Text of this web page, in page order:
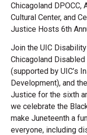
Chicagoland
Cultural Center, and
Justice Hosts 6th
Join the UIC
Chicagoland
(supported by UIC’s
Development), and
Justice for the sixth
we celebrate the
make Juneteenth a
everyone, including